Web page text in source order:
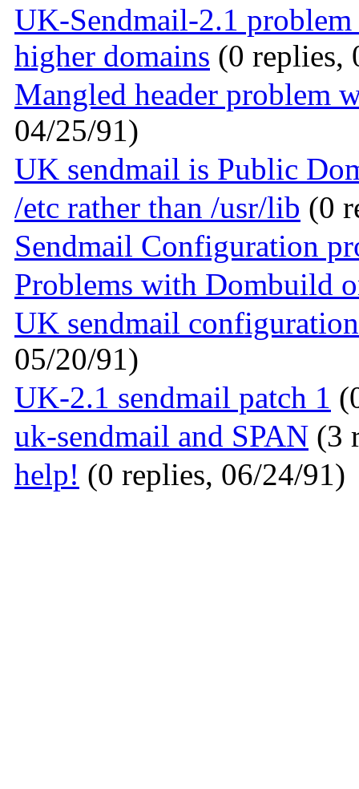
UK-Sendmail-2.1
higher domains (0 replies,
Mangled header problem
04/25/91)
UK sendmail is Public
/etc rather than /usr/lib (0
Sendmail Configuration
Problems with Dombuild
UK sendmail
05/20/91)
UK-2.1 sendmail patch 1
uk-sendmail and SPAN (3
help! (0 replies, 06/24/91)